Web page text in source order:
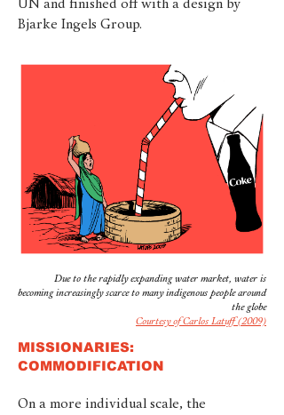
UN and finished off with a design by
Bjarke Ingels Group.
Due to the rapidly expanding water market, water is
becoming increasingly scarce to many indigenous people around
the globe
Courtesy of Carlos Latuff (2009)
MISSIONARIES:
COMMODIFICATION
On a more individual scale, the